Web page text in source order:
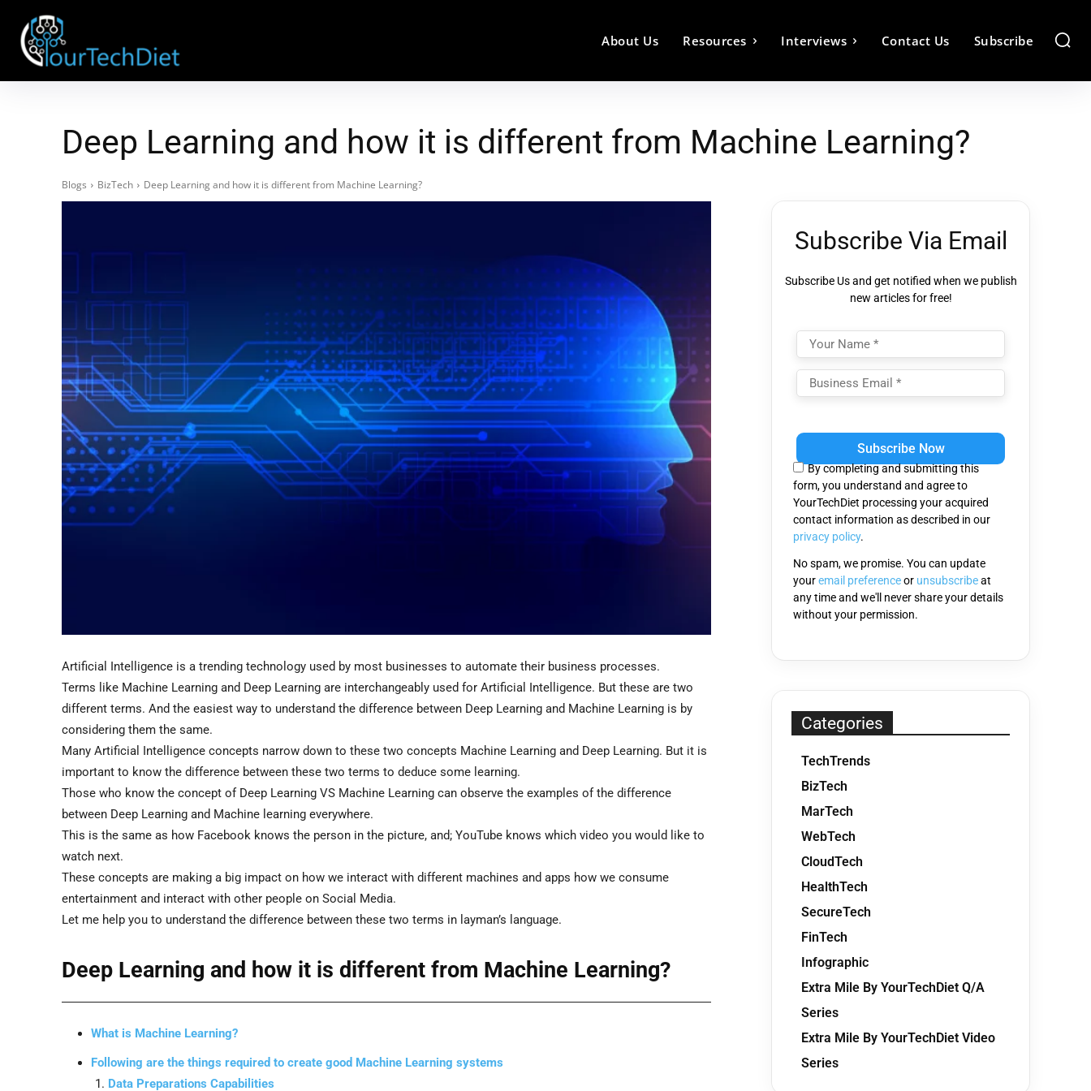
About Us Resources Interviews Contact Us Subscribe
Deep Learning and how it is different from Machine Learning?
Blogs BizTech Deep Learning and how it is different from Machine Learning?
Artificial Intelligence is a trending technology used by most businesses to automate their business processes.
Terms like Machine Learning and Deep Learning are interchangeably used for Artificial Intelligence. But these are two
different terms. And the easiest way to understand the difference between Deep Learning and Machine Learning is by
considering them the same.
Many Artificial Intelligence concepts narrow down to these two concepts Machine Learning and Deep Learning. But it is
important to know the difference between these two terms to deduce some learning.
Those who know the concept of Deep Learning VS Machine Learning can observe the examples of the difference
between Deep Learning and Machine learning everywhere.
This is the same as how Facebook knows the person in the picture, and; YouTube knows which video you would like to
watch next.
These concepts are making a big impact on how we interact with different machines and apps how we consume
entertainment and interact with other people on Social Media.
Let me help you to understand the difference between these two terms in layman’s language.
Deep Learning and how it is different from Machine Learning?
What is Machine Learning?
Following are the things required to create good Machine Learning systems
Data Preparations Capabilities
Subscribe Via Email
Subscribe Us and get notified when we publish
new articles for free!
leave
field
empty.
By completing and submitting this
form, you understand and agree to
YourTechDiet processing your acquired
contact information as described in our
privacy policy.
No spam, we promise. You can update
youremail preferenceor unsubscribeat
any time and we'll never share your details
without your permission.
Categories
TechTrends
BizTech
MarTech
WebTech
CloudTech
HealthTech
SecureTech
FinTech
Infographic
Extra Mile By YourTechDiet Q/A
Series
Extra Mile By YourTechDiet Video
Series